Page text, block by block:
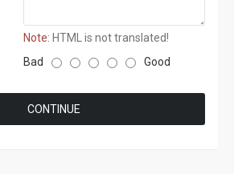
Note: HTML is not translated!
Bad Good
CONTINUE